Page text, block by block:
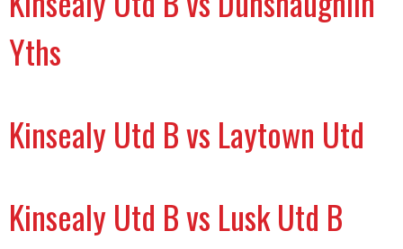
Yths
Kinsealy Utd B vs Laytown Utd
Kinsealy Utd B vs Lusk Utd B